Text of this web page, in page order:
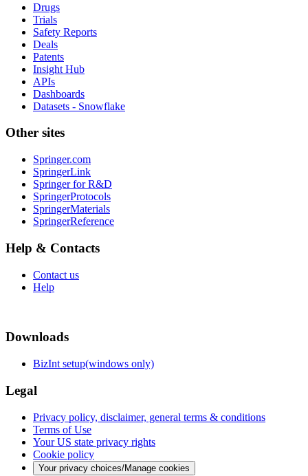
Drugs
Trials
Safety Reports
Deals
Patents
Insight Hub
APIs
Dashboards
Datasets - Snowflake
Other sites
Springer.com
SpringerLink
Springer for R&D
SpringerProtocols
SpringerMaterials
SpringerReference
Help & Contacts
Contact us
Help
Downloads
BizInt setup(windows only)
Legal
Privacy policy, disclaimer, general terms & conditions
Terms of Use
Your US state privacy rights
Cookie policy
Your privacy choices/Manage cookies